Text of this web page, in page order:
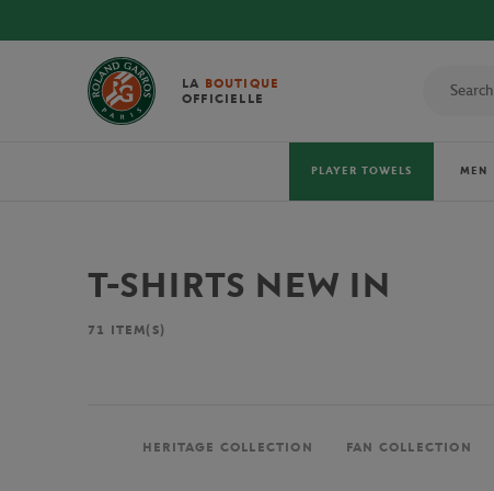
LA BOUTIQUE
OFFICIELLE
PLAYER TOWELS MEN
T-SHIRTS NEW IN
71 ITEM(S)
HERITAGE COLLECTION FAN COLLECTION